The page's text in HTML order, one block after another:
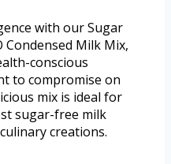
with our Sugar
Condensed Milk Mix,
conscious
to compromise on
mix is ideal for
sugar-free milk
creations.